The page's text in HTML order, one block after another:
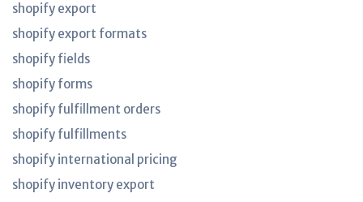
shopify export
shopify export formats
shopify fields
shopify forms
shopify fulfillment orders
shopify fulfillments
shopify international pricing
shopify inventory export